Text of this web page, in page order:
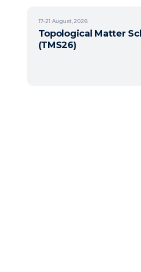
17-21 August, 2026
Topological Matter
(TMS26)